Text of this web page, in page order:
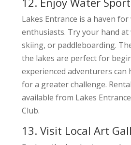
Lakes Entrance is a haven
enthusiasts. Try your hand
skiing, or paddleboarding.
the lakes are perfect for
experienced adventurers can
for a greater challenge.
available from Lakes
Club.
13. Visit Local Art